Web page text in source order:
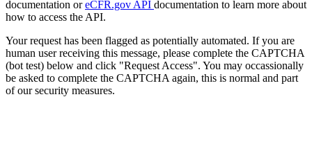
documentation oreCFR.gov API documentation to learn more about
how to access the API.
Your request has been flagged as potentially automated. If you are
human user receiving this message, please complete the CAPTCHA
(bot test) below and click "Request Access". You may occassionally
be asked to complete the CAPTCHA again, this is normal and part
of our security measures.